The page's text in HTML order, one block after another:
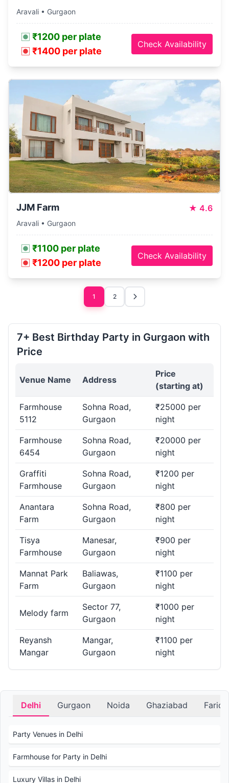
Aravali • Gurgaon
₹1200 per plate
₹1400 per plate
Check Availability
JJM Farm ★ 4.6
Aravali • Gurgaon
₹1100 per plate
₹1200 per plate
Check Availability
1 2
7+ Best Birthday Party in Gurgaon with
Price
Venue Name Address
Price
(starting at)
Farmhouse
5112
Sohna Road,
Gurgaon
₹25000 per
night
Farmhouse
6454
Sohna Road,
Gurgaon
₹20000 per
night
Graffiti
Farmhouse
Sohna Road,
Gurgaon
₹1200 per
night
Anantara
Farm
Sohna Road,
Gurgaon
₹800 per
night
Tisya
Farmhouse
Manesar,
Gurgaon
₹900 per
night
Mannat Park
Farm
Baliawas,
Gurgaon
₹1100 per
night
Melody farm
Sector 77,
Gurgaon
₹1000 per
night
Reyansh
Mangar
Mangar,
Gurgaon
₹1100 per
night
Delhi Gurgaon Noida Ghaziabad
Party Venues in Delhi
Farmhouse for Party in Delhi
Luxury Villas in Delhi